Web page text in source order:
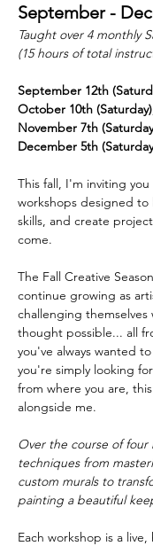
September -
Taught over 4 monthly
(15 hours of total
September 12th
October 10th
November 7th
December 5th
This fall, I'm inviting
workshops designed
skills, and create
come.
The Fall Creative
continue growing as
challenging themselves
thought possible... all
you've always wanted
you're simply looking
from where you are,
alongside me.
Over the course of four
techniques from
custom murals to
painting a beautiful
Each workshop is a